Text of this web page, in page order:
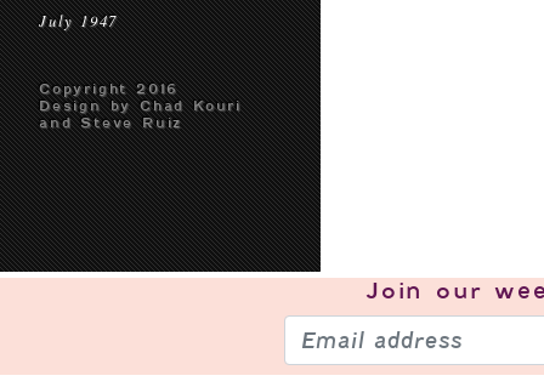
July 1947
Copyright 2016
Design by Chad Kouri
and Steve Ruiz
Join our